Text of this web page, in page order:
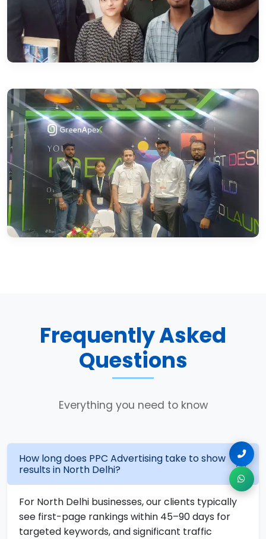
Frequently Asked
Questions
Everything you need to know
How long does PPC Advertising take to show
results in North Delhi?
For North Delhi businesses, our clients typically
see first-page rankings within 45–90 days for
targeted keywords, and significant traffic